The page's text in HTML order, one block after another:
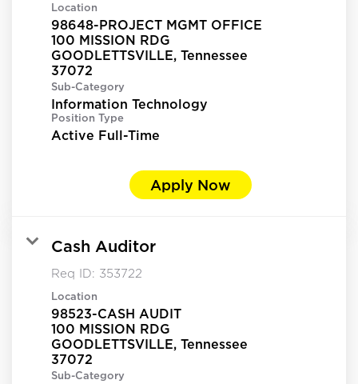
Location
98648-PROJECT MGMT OFFICE
100 MISSION RDG
GOODLETTSVILLE, Tennessee
Sub-Category
Information Technology
Position Type
Active Full-Time
Apply Now
Cash Auditor
Req ID: 353722
Location
98523-CASH AUDIT
100 MISSION RDG
GOODLETTSVILLE, Tennessee
Sub-Category